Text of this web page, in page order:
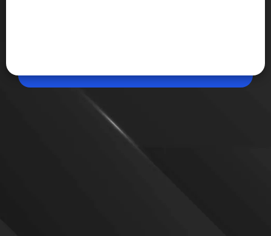
Jul 08, 2026, 09:33 AM (IST)
Google Made by Google 2026
Google will host its Made by Google event on August
12, where it is expected to unveil the Pixel 11
Share